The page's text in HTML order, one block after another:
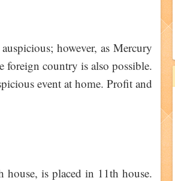
however, as Mercury
foreign country is also possible.
event at home. Profit and
is placed in 11th house.